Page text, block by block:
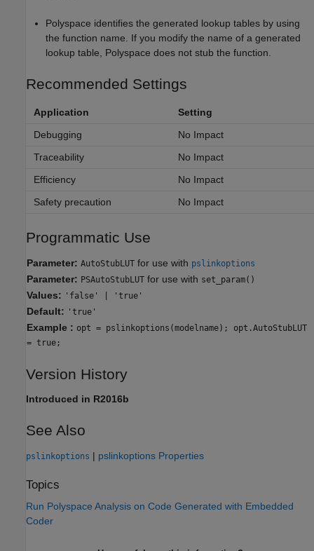
Polyspace identifies the generated lookup tables by using
the function name. If you modify the name of a generated
lookup table, Polyspace does not stub the function.
Recommended Settings
Application
Setting
Debugging
No Impact
Traceability
No Impact
Efficiency
No Impact
Safety precaution
No Impact
Programmatic Use
Parameter: AutoStubLUT for use with pslinkoptions
Parameter: PSAutoStubLUT for use with set_param()
Values: 'false' | 'true'
Default: 'true'
Example : opt = pslinkoptions(modelname); opt.AutoStubLUT
= true;
Version History
Introduced in R2016b
See Also
pslinkoptions | pslinkoptions Properties
Topics
Run Polyspace Analysis on Code Generated with Embedded
Coder